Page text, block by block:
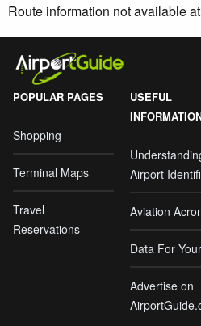
Route information not available
POPULAR PAGES
Shopping
Terminal Maps
Travel
Reservations
USEFUL
Airport
Aviation
Data For
Advertise on